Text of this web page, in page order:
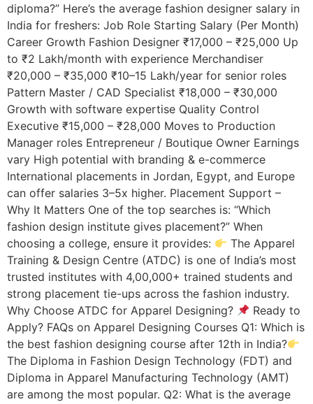
diploma?” Here’s the average fashion designer salary in
India for freshers: Job Role Starting Salary (Per Month)
Career Growth Fashion Designer ₹17,000 – ₹25,000 Up
to ₹2 Lakh/month with experience Merchandiser
₹20,000 – ₹35,000 ₹10–15 Lakh/year for senior roles
Pattern Master / CAD Specialist ₹18,000 – ₹30,000
Growth with software expertise Quality Control
Executive ₹15,000 – ₹28,000 Moves to Production
Manager roles Entrepreneur / Boutique Owner Earnings
vary High potential with branding & e-commerce
International placements in Jordan, Egypt, and Europe
can offer salaries 3–5x higher. Placement Support –
Why It Matters One of the top searches is: “Which
fashion design institute gives placement?” When
choosing a college, ensure it provides:
The Apparel
Training & Design Centre (ATDC) is one of India’s most
trusted institutes with 4,00,000+ trained students and
strong placement tie-ups across the fashion industry.
Why Choose ATDC for Apparel Designing?
Ready to
Apply? FAQs on Apparel Designing Courses Q1: Which is
the best fashion designing course after 12th in India?
The Diploma in Fashion Design Technology (FDT) and
Diploma in Apparel Manufacturing Technology (AMT)
are among the most popular. Q2: What is the average